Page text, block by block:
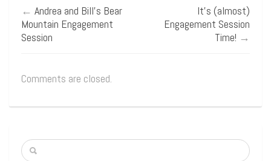
← Andrea and Bill’s Bear
Mountain Engagement
Session
It’s (almost)
Engagement Session
Time! →
Comments are closed.